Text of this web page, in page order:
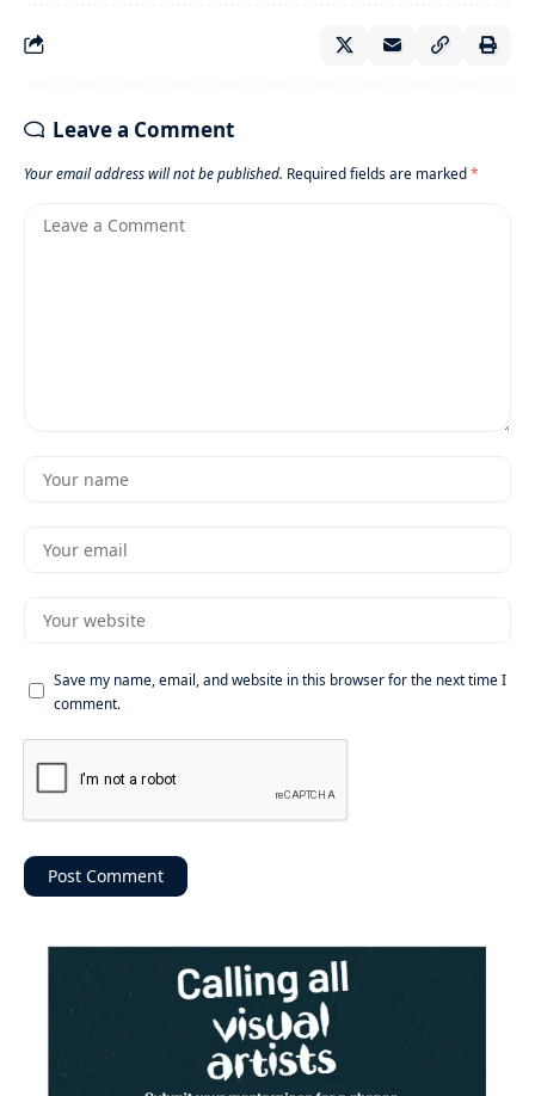
Leave a Comment
Your email address will not be published. Required fields are marked*
Save my name, email, and website in this browser for the next time I
comment.